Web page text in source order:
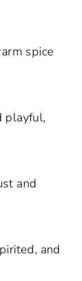
spice
playful,
and
and